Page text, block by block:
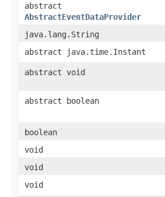
abstract
AbstractEventDataProvider
java.lang.String
abstract java.time.Instant
abstract void
abstract boolean
boolean
void
void
void